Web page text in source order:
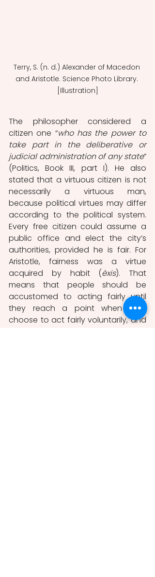
Terry, S. (n. d.) Alexander of Macedon
and Aristotle. Science Photo Library.
[Illustration]
The philosopher considered a
citizen one “who has the power to
take part in the deliberative or
judicial administration of any state”
(Politics, Book III, part I). He also
stated that a virtuous citizen is not
necessarily a virtuous man,
because political virtues may differ
according to the political system.
Every free citizen could assume a
public office and elect the city’s
authorities, provided he is fair. For
Aristotle, fairness was a virtue
acquired by habit (èxis). That
means that people should be
accustomed to acting fairly until
they reach a point when they
choose to act fairly voluntarily, and